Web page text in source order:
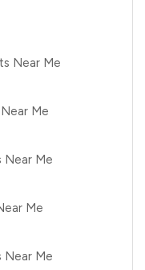
Near Me
Me
Near Me
Me
Near Me